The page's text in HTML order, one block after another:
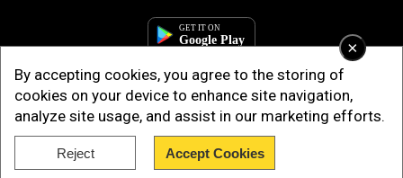
×
By accepting cookies, you agree to the storing of
cookies on your device to enhance site navigation,
analyze site usage, and assist in our marketing efforts.
Reject Accept Cookies
Copyright © 2025. INDIADOTCOM DIGITAL PRIVATE LIMITED. All Rights
Reserved.